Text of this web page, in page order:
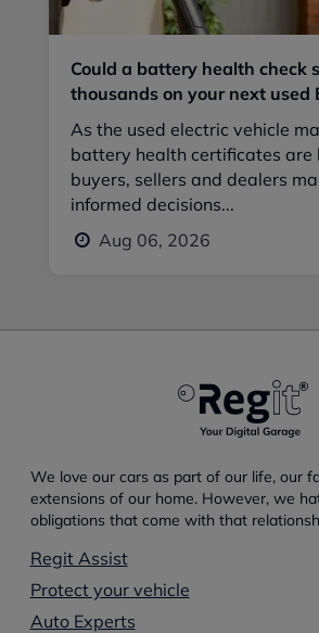
Could a battery health check
thousands on your next used
As the used electric vehicle
battery health certificates are
buyers, sellers and dealers
informed decisions...
Aug 06, 2026
We love our cars as part of our life, our
extensions of our home. However, we
obligations that come with that
Regit Assist
Protect your vehicle
Auto Experts